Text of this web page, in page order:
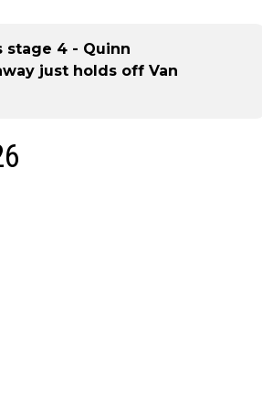
stage 4 - Quinn
just holds off Van